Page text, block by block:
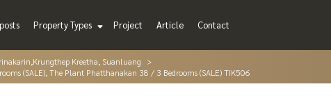
Property Types Project Article Contact
Kreetha, Suanluang
(SALE), The Plant Phatthanakan 38 / 3 Bedrooms (SALE) TIK506